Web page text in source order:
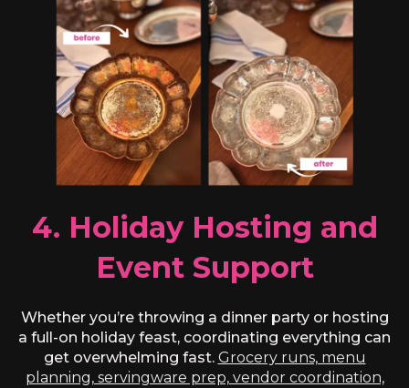
4. Holiday Hosting and
Event Support
Whether you’re throwing a dinner party or hosting
a full-on holiday feast, coordinating everything can
get overwhelming fast. Grocery runs, menu
planning, servingware prep, vendor coordination,